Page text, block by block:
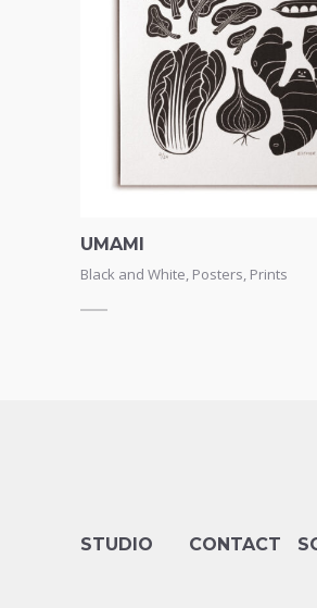
UMAMI
Black and White, Posters, Prints
STUDIO CONTACT